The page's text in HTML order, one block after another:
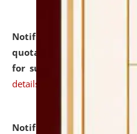
Notification dated: July
quotations from reputed
for supply of Liveries at
details
Notification dated: July